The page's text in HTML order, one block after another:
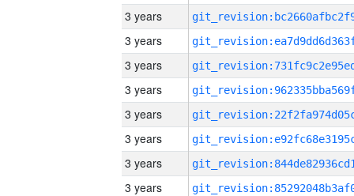
3 years
3 years
3 years
3 years
3 years
3 years
3 years
3 years